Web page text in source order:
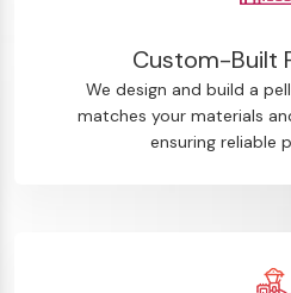
Custom-Built
We design and build a
matches your materials
ensuring reliable